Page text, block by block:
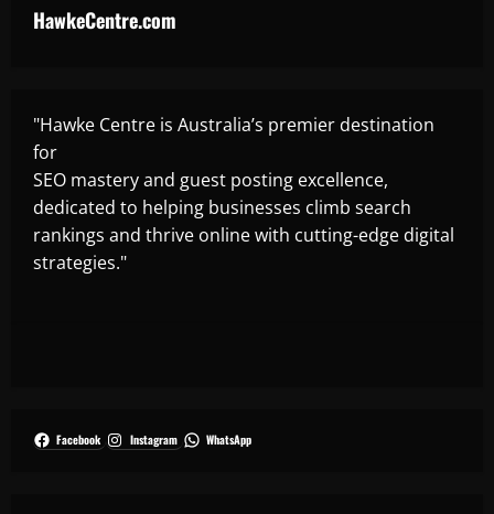
HawkeCentre.com
"Hawke Centre is Australia’s premier destination
for
SEO mastery and guest posting excellence,
dedicated to helping businesses climb search
rankings and thrive online with cutting-edge digital
strategies."
Facebook Instagram WhatsApp